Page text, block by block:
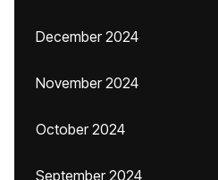
December 2024
November 2024
October 2024
September 2024